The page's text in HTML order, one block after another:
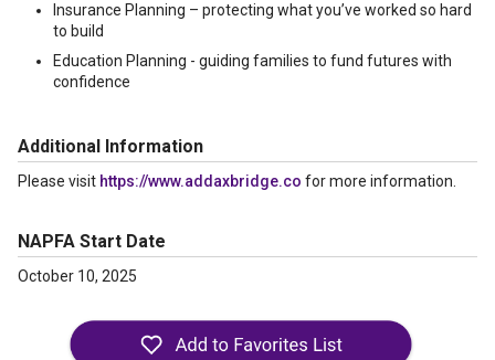
Insurance Planning – protecting what you’ve worked so hard
to build
Education Planning - guiding families to fund futures with
confidence
Additional Information
Please visit https://www.addaxbridge.co for more information.
NAPFA Start Date
October 10, 2025